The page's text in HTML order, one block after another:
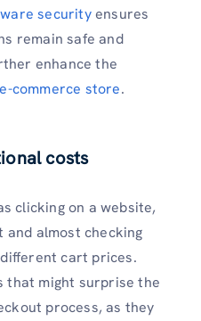
securityensures
remain safe and
enhance the
e-commerce store.
costs
clicking on a website,
almost checking
cart prices.
that might surprise the
process, as they